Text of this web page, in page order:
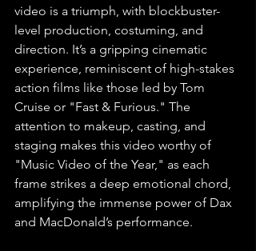
video is a triumph, with blockbuster-
level production, costuming, and
direction. It’s a gripping cinematic
experience, reminiscent of high-stakes
action films like those led by Tom
Cruise or "Fast & Furious." The
attention to makeup, casting, and
staging makes this video worthy of
"Music Video of the Year," as each
frame strikes a deep emotional chord,
amplifying the immense power of Dax
and MacDonald’s performance.